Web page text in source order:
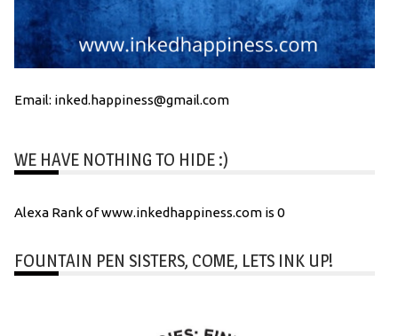
Email: inked.happiness@gmail.com
WE HAVE NOTHING TO HIDE :)
Alexa Rank of www.inkedhappiness.com is 0
FOUNTAIN PEN SISTERS, COME, LETS INK UP!